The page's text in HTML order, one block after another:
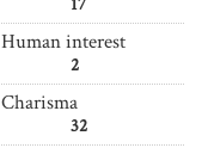
Human interest
2
Charisma
32